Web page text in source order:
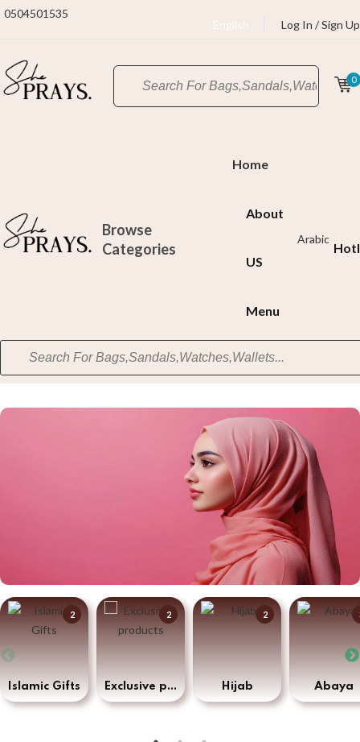
0504501535
English
Log In / Sign Up
0
Browse
Categories
Home
About
US
Menu
Arabic
2
Islamic Gifts
2
Exclusive products
2
Hijab Abaya